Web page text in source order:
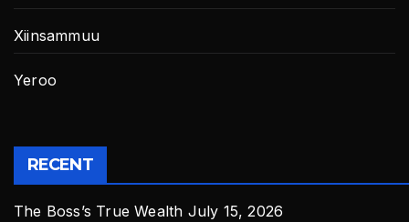
Xiinsammuu
Yeroo
RECENT
The Boss’s True Wealth July 15, 2026